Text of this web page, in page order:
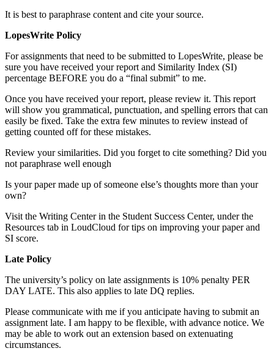
It is best to paraphrase content and cite your source.
LopesWrite Policy
For assignments that need to be submitted to LopesWrite, please be
sure you have received your report and Similarity Index (SI)
percentage BEFORE you do a “final submit” to me.
Once you have received your report, please review it. This report
will show you grammatical, punctuation, and spelling errors that can
easily be fixed. Take the extra few minutes to review instead of
getting counted off for these mistakes.
Review your similarities. Did you forget to cite something? Did you
not paraphrase well enough
Is your paper made up of someone else’s thoughts more than your
own?
Visit the Writing Center in the Student Success Center, under the
Resources tab in LoudCloud for tips on improving your paper and
SI score.
Late Policy
The university’s policy on late assignments is 10% penalty PER
DAY LATE. This also applies to late DQ replies.
Please communicate with me if you anticipate having to submit an
assignment late. I am happy to be flexible, with advance notice. We
may be able to work out an extension based on extenuating
circumstances.